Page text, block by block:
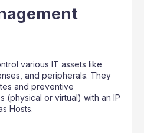
various IT assets like
and peripherals. They
and preventive
(physical or virtual) with an IP
Hosts.